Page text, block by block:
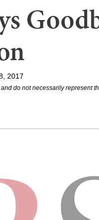
2017
do not necessarily represent